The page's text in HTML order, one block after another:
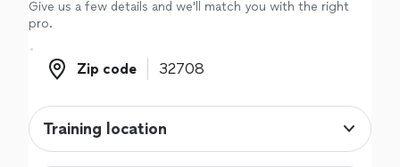
Give us a few details and we'll match you with the right
pro.
Zip code
Zip code
Training location